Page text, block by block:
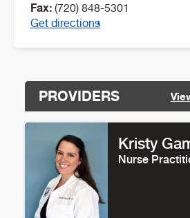
Fax: (720) 848-5301
Get directions
PROVIDERS
Kristy
Nurse